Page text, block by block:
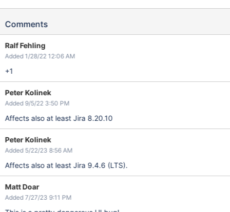
Comments
Ralf Fehling
Added 1/28/22 12:06 AM
+1
Peter Kolinek
Added 9/5/22 3:50 PM
Affects also at least Jira 8.20.10
Peter Kolinek
Added 5/22/23 8:56 AM
Affects also at least Jira 9.4.6 (LTS).
Matt Doar
Added 7/27/23 9:11 PM